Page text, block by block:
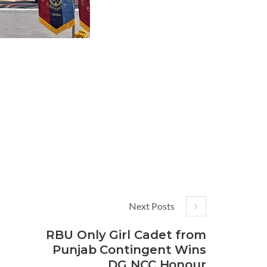
Next Posts
RBU Only Girl Cadet from
Punjab Contingent Wins